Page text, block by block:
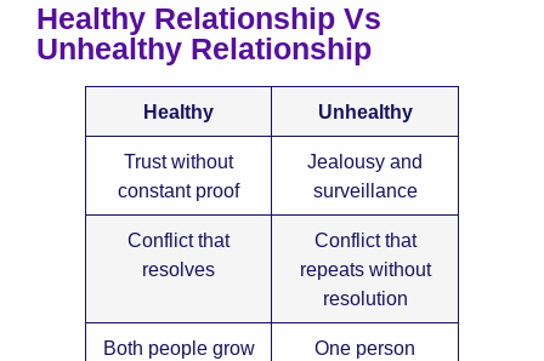
Healthy Relationship Vs
Unhealthy Relationship
Healthy Unhealthy
Trust without
constant proof
Jealousy and
surveillance
Conflict that
resolves
Conflict that
repeats without
resolution
Both people grow
One person